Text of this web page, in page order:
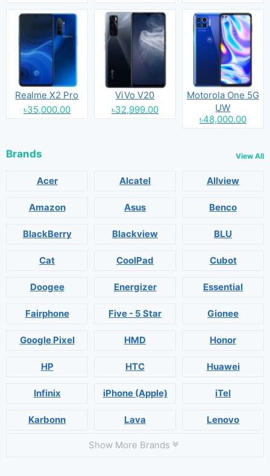
Realme X2 Pro
৳35,000.00
ViVo V20
৳32,999.00
Motorola One 5G
UW
৳48,000.00
Brands View All
Acer Alcatel Allview
Amazon Asus Benco
BlackBerry Blackview BLU
Cat CoolPad Cubot
Doogee Energizer Essential
Fairphone Five - 5 Star Gionee
Google Pixel HMD Honor
HP HTC Huawei
Infinix iPhone (Apple) iTel
Karbonn Lava Lenovo
Show More Brands